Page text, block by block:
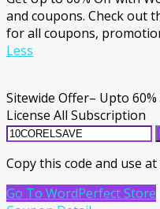
and coupons. Check out
for all coupons,
Less
Sitewide Offer– Upto
License All Subscription
Copy this code and use
Go To WordPerfect Store